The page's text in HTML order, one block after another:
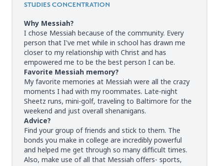
STUDIES CONCENTRATION
Why Messiah?
I chose Messiah because of the community. Every
person that I've met while in school has drawn me
closer to my relationship with Christ and has
empowered me to be the best person I can be.
Favorite Messiah memory?
My favorite memories at Messiah were all the crazy
moments I had with my roommates. Late-night
Sheetz runs, mini-golf, traveling to Baltimore for the
weekend and just overall shenanigans.
Advice?
Find your group of friends and stick to them. The
bonds you make in college are incredibly powerful
and helped me get through so many difficult times.
Also, make use of all that Messiah offers- sports,